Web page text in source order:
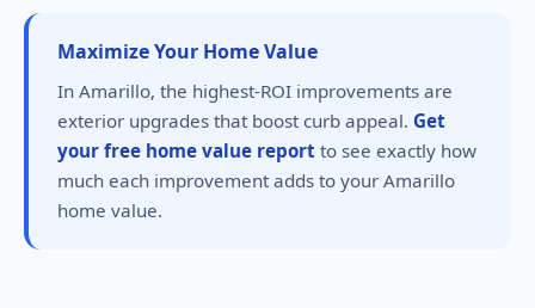
Maximize Your Home Value
In Amarillo, the highest-ROI improvements are
exterior upgrades that boost curb appeal. Get
your free home value report to see exactly how
much each improvement adds to your Amarillo
home value.